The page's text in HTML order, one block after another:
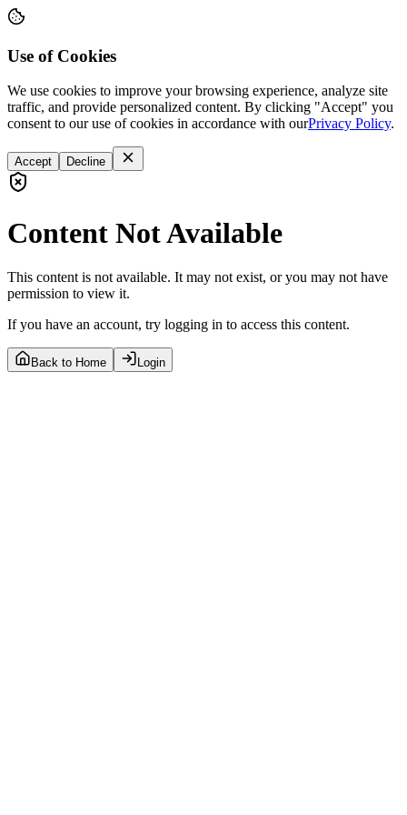
Use of Cookies
We use cookies to improve your browsing experience, analyze site
traffic, and provide personalized content. By clicking "Accept" you
consent to our use of cookies in accordance with ourPrivacy Policy.
Accept Decline
Content Not Available
This content is not available. It may not exist, or you may not have
permission to view it.
If you have an account, try logging in to access this content.
Back to Home Login